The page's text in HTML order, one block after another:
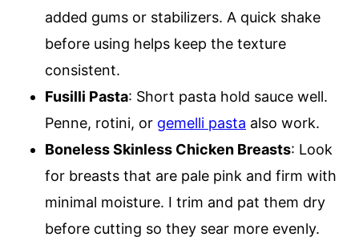
added gums or stabilizers. A quick shake
before using helps keep the texture
consistent.
Fusilli Pasta: Short pasta hold sauce well.
Penne, rotini, or gemelli pasta also work.
Boneless Skinless Chicken Breasts: Look
for breasts that are pale pink and firm with
minimal moisture. I trim and pat them dry
before cutting so they sear more evenly.